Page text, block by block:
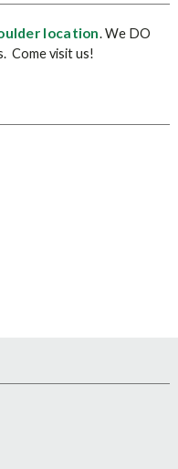
location. We DO
Come visit us!